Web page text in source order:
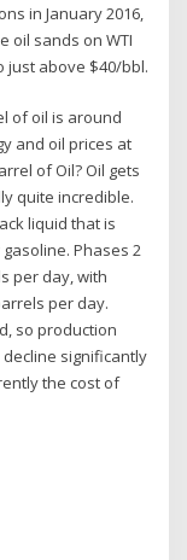
in January 2016,
oil sands on WTI
just above $40/bbl.
of oil is around
and oil prices at
of Oil? Oil gets
quite incredible.
liquid that is
Phases 2
per day, with
per day.
so production
significantly
the cost of